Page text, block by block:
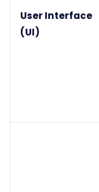
User Interface
(UI)